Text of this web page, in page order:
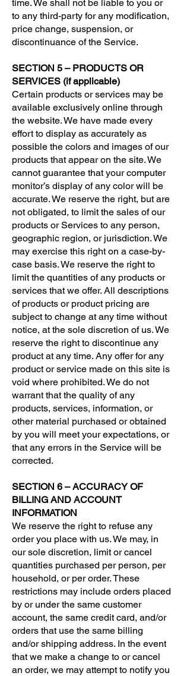
time. We shall not be liable to you or
to any third-party for any modification,
price change, suspension, or
discontinuance of the Service.
SECTION 5 – PRODUCTS OR
SERVICES (if applicable)
Certain products or services may be
available exclusively online through
the website. We have made every
effort to display as accurately as
possible the colors and images of our
products that appear on the site. We
cannot guarantee that your computer
monitor’s display of any color will be
accurate. We reserve the right, but are
not obligated, to limit the sales of our
products or Services to any person,
geographic region, or jurisdiction. We
may exercise this right on a case-by-
case basis. We reserve the right to
limit the quantities of any products or
services that we offer. All descriptions
of products or product pricing are
subject to change at any time without
notice, at the sole discretion of us. We
reserve the right to discontinue any
product at any time. Any offer for any
product or service made on this site is
void where prohibited. We do not
warrant that the quality of any
products, services, information, or
other material purchased or obtained
by you will meet your expectations, or
that any errors in the Service will be
corrected.
SECTION 6 – ACCURACY OF
BILLING AND ACCOUNT
INFORMATION
We reserve the right to refuse any
order you place with us. We may, in
our sole discretion, limit or cancel
quantities purchased per person, per
household, or per order. These
restrictions may include orders placed
by or under the same customer
account, the same credit card, and/or
orders that use the same billing
and/or shipping address. In the event
that we make a change to or cancel
an order, we may attempt to notify you